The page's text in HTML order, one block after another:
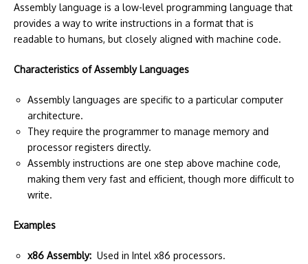
Assembly language is a low-level programming language that
provides a way to write instructions in a format that is
readable to humans, but closely aligned with machine code.
Characteristics of Assembly Languages
Assembly languages are specific to a particular computer
architecture.
They require the programmer to manage memory and
processor registers directly.
Assembly instructions are one step above machine code,
making them very fast and efficient, though more difficult to
write.
Examples
x86 Assembly: Used in Intel x86 processors.